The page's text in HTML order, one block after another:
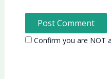
Confirm you are NOT